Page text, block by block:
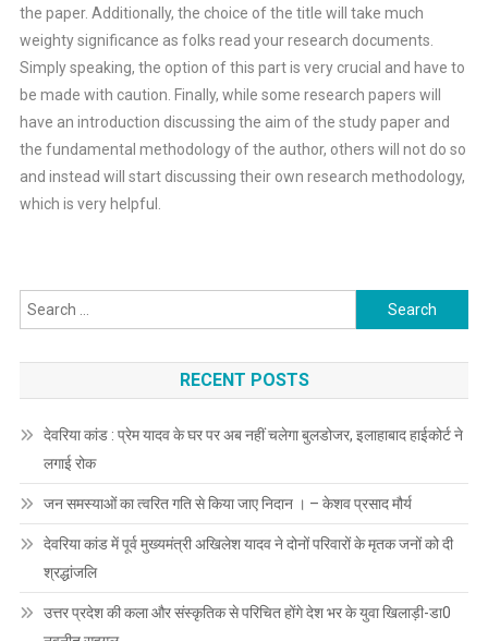
the paper. Additionally, the choice of the title will take much
weighty significance as folks read your research documents.
Simply speaking, the option of this part is very crucial and have to
be made with caution. Finally, while some research papers will
have an introduction discussing the aim of the study paper and
the fundamental methodology of the author, others will not do so
and instead will start discussing their own research methodology,
which is very helpful.
Search
for:
RECENT POSTS
देवरिया कांड : प्रेम यादव के घर पर अब नहीं चलेगा बुलडोजर, इलाहाबाद हाईकोर्ट ने
लगाई रोक
जन समस्याओं का त्वरित गति से किया जाए निदान । – केशव प्रसाद मौर्य
देवरिया कांड में पूर्व मुख्यमंत्री अखिलेश यादव ने दोनों परिवारों के मृतक जनों को दी
श्रद्धांजलि
उत्तर प्रदेश की कला और संस्कृतिक से परिचित होंगे देश भर के युवा खिलाड़ी-डा0